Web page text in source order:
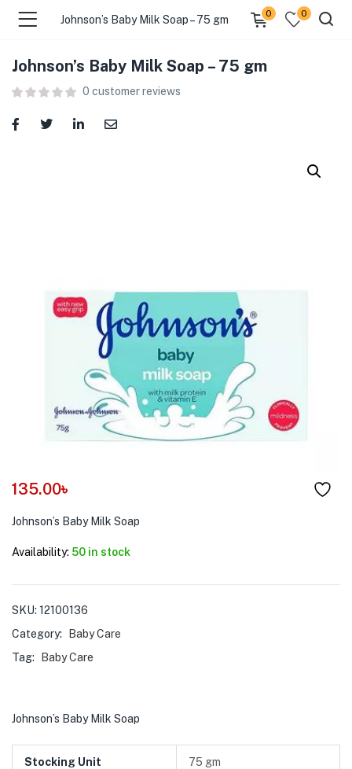
(Food )
(Cleaning Supplies )
(Stationery & Office )
Johnson’s Baby Milk Soap – 75 gm
0 0
Johnson’s Baby Milk Soap – 75 gm
0 customer reviews
135.00৳
Johnson’s Baby Milk Soap
Availability: 50 in stock
SKU: 12100136
Category:
Baby Care
Tag:
Baby Care
Johnson’s Baby Milk Soap
Stocking Unit 75 gm